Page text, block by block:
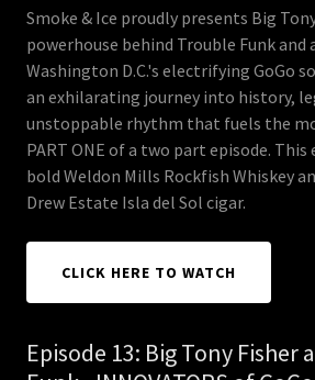
Smoke & Ice proudly presents Big
powerhouse behind Trouble Funk
Washington D.C.'s electrifying GoGo
an exhilarating journey into history,
unstoppable rhythm that fuels the
PART ONE of a two part episode.
bold Weldon Mills Rockfish Whiskey
Drew Estate Isla del Sol cigar.
CLICK HERE TO WATCH
Episode 13: Big Tony Fisher